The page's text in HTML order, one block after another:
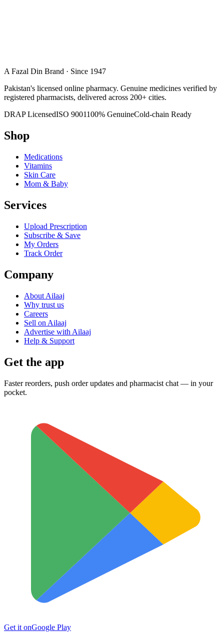
A Fazal Din Brand · Since 1947
Pakistan's licensed online pharmacy. Genuine medicines verified by
registered pharmacists, delivered across 200+ cities.
DRAP LicensedISO 9001100% GenuineCold-chain Ready
Shop
Medications
Vitamins
Skin Care
Mom & Baby
Services
Upload Prescription
Subscribe & Save
My Orders
Track Order
Company
About Ailaaj
Why trust us
Careers
Sell on Ailaaj
Advertise with Ailaaj
Help & Support
Get the app
Faster reorders, push order updates and pharmacist chat — in your
pocket.
Get it onGoogle Play